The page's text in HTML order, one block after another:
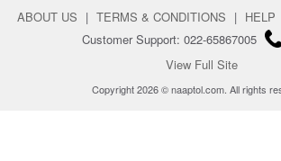
ABOUT US | TERMS & CONDITIONS | HELP
Customer Support: 022-65867005
View Full Site
Copyright 2026 © naaptol.com. All rights